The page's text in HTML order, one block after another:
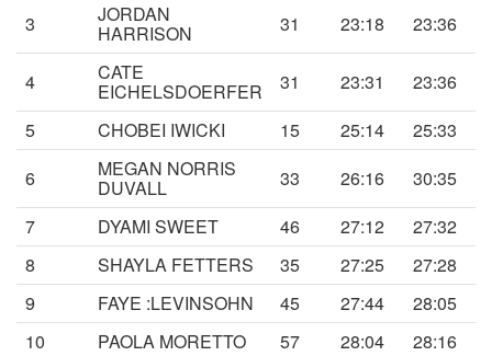
3
JORDAN
HARRISON 31 23:18 23:36
4 CATE
EICHELSDOERFER 31 23:31
23:36
5
CHOBEI IWICKI 15 25:14
25:33
6
MEGAN NORRIS
DUVALL 33 26:16
30:35
7
DYAMI SWEET 46 27:12
27:32
8
SHAYLA FETTERS 35 27:25
27:28
9
FAYE :LEVINSOHN 45 27:44
28:05
10
PAOLA MORETTO 57 28:04 28:16